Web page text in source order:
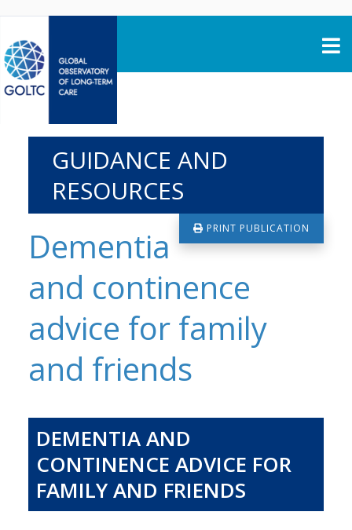
GUIDANCE AND
RESOURCES
PRINT PUBLICATION
Dementia
and continence
advice for family
and friends
DEMENTIA AND
CONTINENCE ADVICE FOR
FAMILY AND FRIENDS